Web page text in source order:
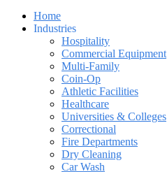
Home
Industries
Hospitality
Commercial Equipment
Multi-Family
Coin-Op
Athletic Facilities
Healthcare
Universities & Colleges
Correctional
Fire Departments
Dry Cleaning
Car Wash